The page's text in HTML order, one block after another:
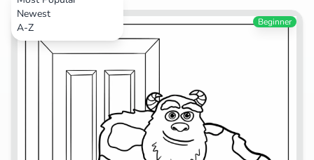
Newest
A-ZMovies Beginner